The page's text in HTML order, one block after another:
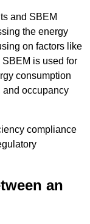
and SBEM
the energy
on factors like
is used for
consumption
and occupancy
compliance
an